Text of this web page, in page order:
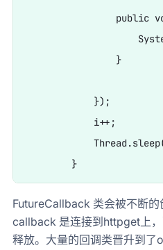
public
                }
            });
            i++;
FutureCallback 类会被不断
callback 是连接到httpget上
释放。大量的回调类晋升到了